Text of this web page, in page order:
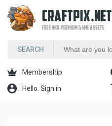
CRAFTPIX.NET
FREE AND PREMIUM GAME ASSETS
Membership
Hello. Sign in